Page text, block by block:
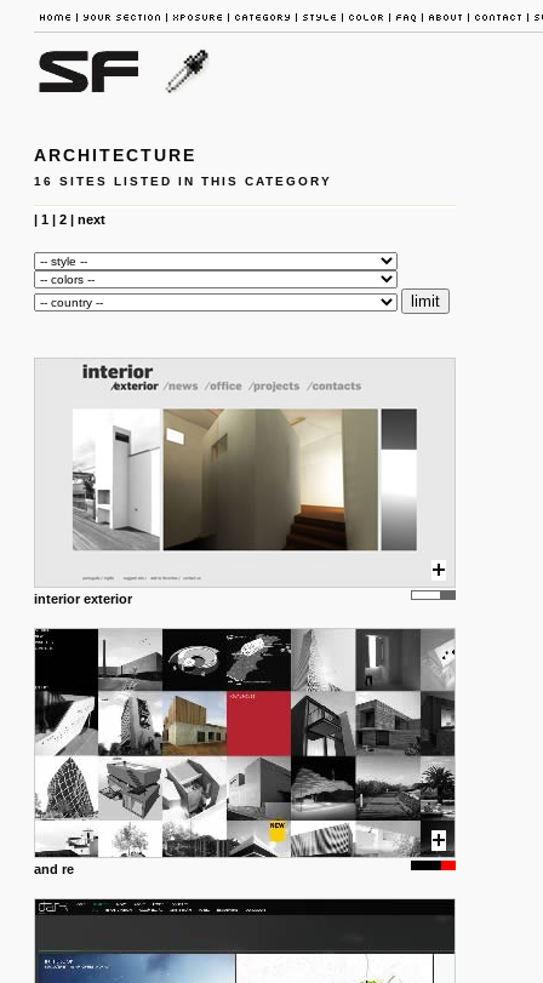
ARCHITECTURE
16 SITES LISTED IN THIS CATEGORY
| 1| 2| next
interior exterior
and re